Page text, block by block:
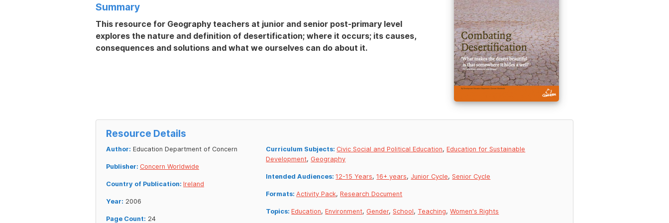
Summary
This resource for Geography teachers at junior and senior post-primary level
explores the nature and definition of desertification; where it occurs; its causes,
consequences and solutions and what we ourselves can do about it.
Resource Details
Author: Education Department of Concern
Publisher: Concern Worldwide
Country of Publication: Ireland
Year: 2006
Page Count: 24
Curriculum Subjects: Civic Social and Political Education,Education for Sustainable
Development, Geography
Intended Audiences:12-15 Years,16+ years, Junior Cycle,Senior Cycle
Formats: Activity Pack,Research Document
Topics:Education,Environment, Gender,School, Teaching,Women's Rights